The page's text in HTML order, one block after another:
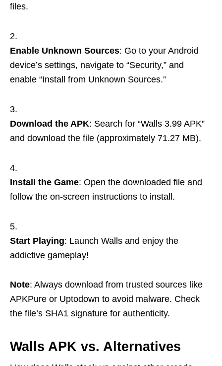
files.
Enable Unknown Sources: Go to your Android
device’s settings, navigate to “Security,” and
enable “Install from Unknown Sources.”
Download the APK: Search for “Walls 3.99 APK”
and download the file (approximately 71.27 MB).
Install the Game: Open the downloaded file and
follow the on-screen instructions to install.
Start Playing: Launch Walls and enjoy the
addictive gameplay!
Note: Always download from trusted sources like
APKPure or Uptodown to avoid malware. Check
the file’s SHA1 signature for authenticity.
Walls APK vs. Alternatives